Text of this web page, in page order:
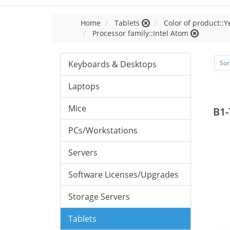
Home Tablets
Color of
Processor family::Intel Atom
Keyboards & Desktops
Laptops
Mice
PCs/Workstations
Servers
Software Licenses/Upgrades
Storage Servers
Tablets